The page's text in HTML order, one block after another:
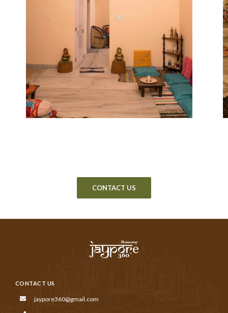
CONTACT US
CONTACT US
jaypore360@gmail.com